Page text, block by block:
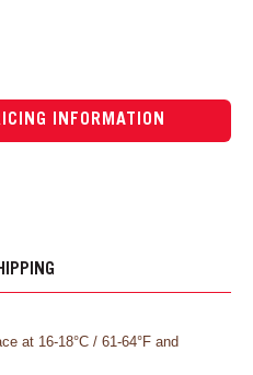
INFORMATION
at 16-18°C / 61-64°F and